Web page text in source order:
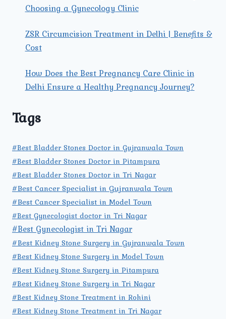
Choosing a Gynecology Clinic
ZSR Circumcision Treatment in Delhi | Benefits &
Cost
How Does the Best Pregnancy Care Clinic in
Delhi Ensure a Healthy Pregnancy Journey?
Tags
#Best Bladder Stones Doctor in Gujranwala Town
#Best Bladder Stones Doctor in Pitampura
#Best Bladder Stones Doctor in Tri Nagar
#Best Cancer Specialist in Gujranwala Town
#Best Cancer Specialist in Model Town
#Best Gynecologist doctor in Tri Nagar
#Best Gynecologist in Tri Nagar
#Best Kidney Stone Surgery in Gujranwala Town
#Best Kidney Stone Surgery in Model Town
#Best Kidney Stone Surgery in Pitampura
#Best Kidney Stone Surgery in Tri Nagar
#Best Kidney Stone Treatment in Rohini
#Best Kidney Stone Treatment in Tri Nagar